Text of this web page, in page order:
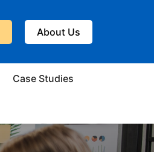
About Us
Case Studies